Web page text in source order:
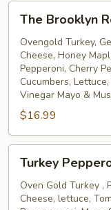
The
Brooklyn
Rose
Cold
The Brooklyn
Ovengold Turkey,
Cheese, Honey
Pepperoni, Cherry
Cucumbers,
Vinegar Mayo &
$16.99
Turkey
Pepperoni
Cold
Turkey
Oven Gold Turkey ,
Cheese, lettuce,